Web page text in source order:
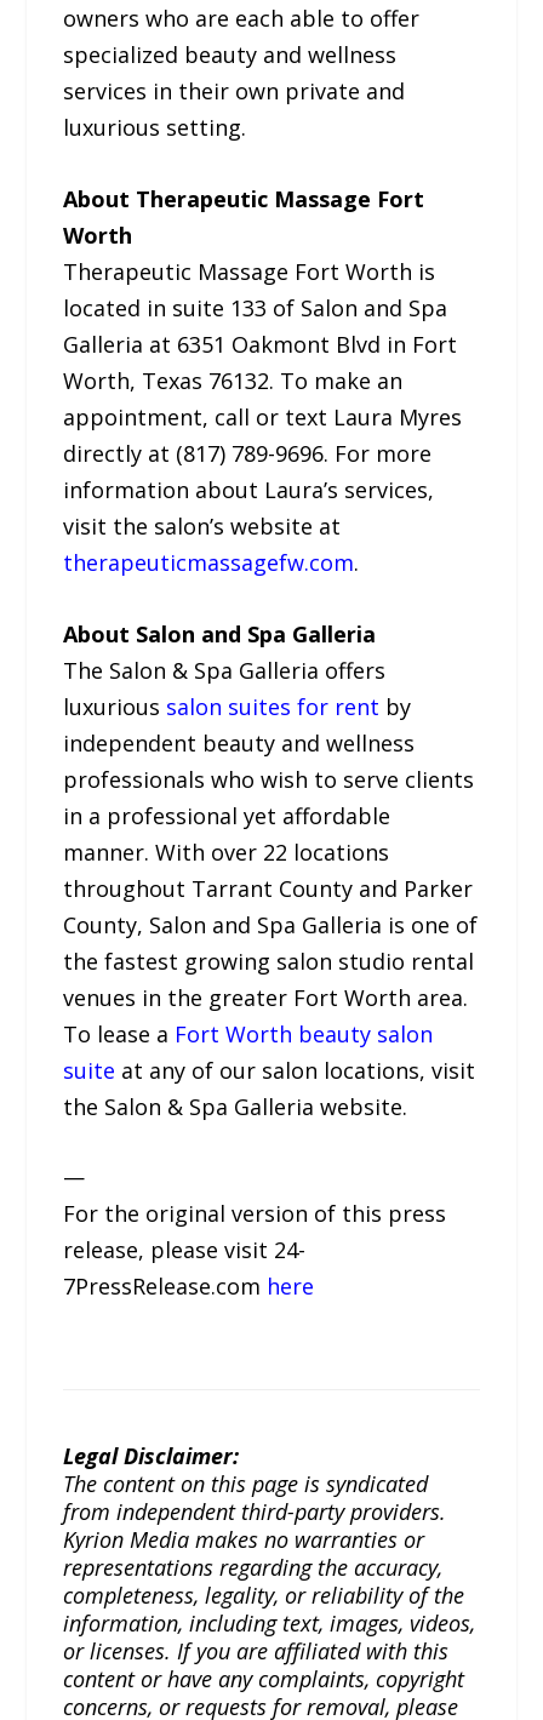
owners who are each able to offer
specialized beauty and wellness
services in their own private and
luxurious setting.
About Therapeutic Massage Fort
Worth
Therapeutic Massage Fort Worth is
located in suite 133 of Salon and Spa
Galleria at 6351 Oakmont Blvd in Fort
Worth, Texas 76132. To make an
appointment, call or text Laura Myres
directly at (817) 789-9696. For more
information about Laura’s services,
visit the salon’s website at
therapeuticmassagefw.com.
About Salon and Spa Galleria
The Salon & Spa Galleria offers
luxurious salon suites for rent by
independent beauty and wellness
professionals who wish to serve clients
in a professional yet affordable
manner. With over 22 locations
throughout Tarrant County and Parker
County, Salon and Spa Galleria is one of
the fastest growing salon studio rental
venues in the greater Fort Worth area.
To lease a Fort Worth beauty salon
suite at any of our salon locations, visit
the Salon & Spa Galleria website.
—
For the original version of this press
release, please visit 24-
7PressRelease.com here
Legal Disclaimer:
The content on this page is syndicated
from independent third-party providers.
Kyrion Media makes no warranties or
representations regarding the accuracy,
completeness, legality, or reliability of the
information, including text, images, videos,
or licenses. If you are affiliated with this
content or have any complaints, copyright
concerns, or requests for removal, please